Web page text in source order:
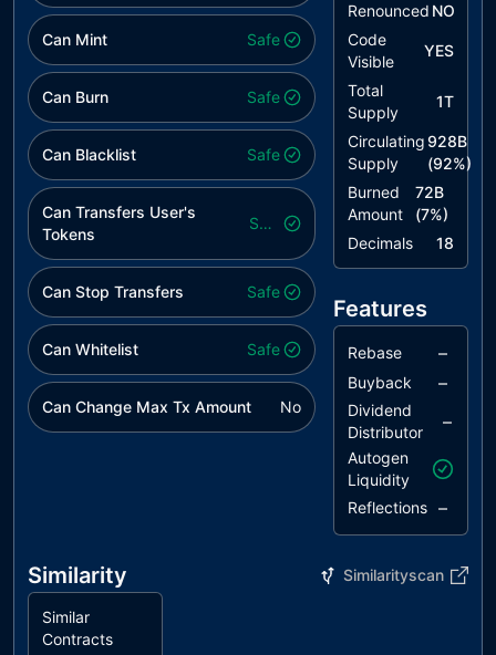
Can Mint Safe
Can Burn Safe
Can Blacklist Safe
Can Transfers User's
Tokens
Safe
Can Stop Transfers Safe
Can Whitelist Safe
Can Change Max Tx Amount No
Renounced NO
Code
Visible
YES
Total
Supply
1T
Circulating
Supply
928B
(92%)
Burned
Amount
72B
(7%)
Decimals
18
Features
Rebase –
Buyback –
Dividend
Distributor
–
Autogen
Liquidity
Reflections –
Similarity Similarityscan
Similar
Contracts